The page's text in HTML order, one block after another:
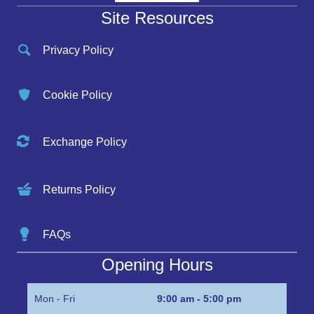
Site Resources
Privacy Policy
Cookie Policy
Exchange Policy
Returns Policy
FAQs
Opening Hours
Mon - Fri 9:00 am - 5:00 pm